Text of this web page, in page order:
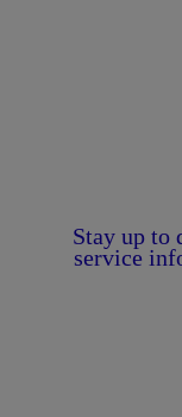
Stay up to
service